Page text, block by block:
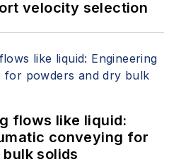
velocity selection
flows like liquid:
conveying for
solids